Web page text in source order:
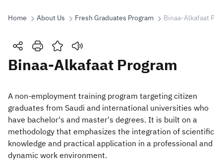
Search
Suggestions
Zakat Customs VAT
Tax Declaration
Real Estate Transactions
Home About Us Fresh Graduates Program Binaa-Alkafaat
Binaa-Alkafaat Program
​​​​​​​​​​A non-employment training program targeting citizen
graduates from Saudi and international universities who
have bachelor's and master's degrees. It is built on a
methodology that emphasizes the integration of scientific
knowledge and practical application in a professional and
dynamic work environment.​​